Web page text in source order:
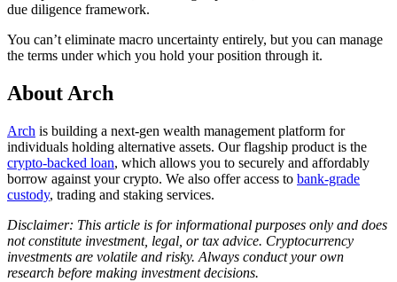
due diligence framework.
You can’t eliminate macro uncertainty entirely, but you can manage
the terms under which you hold your position through it.
About Arch
Arch is building a next-gen wealth management platform for
individuals holding alternative assets. Our flagship product is the
crypto-backed loan, which allows you to securely and affordably
borrow against your crypto. We also offer access to bank-grade
custody, trading and staking services.
Disclaimer: This article is for informational purposes only and does
not constitute investment, legal, or tax advice. Cryptocurrency
investments are volatile and risky. Always conduct your own
research before making investment decisions.